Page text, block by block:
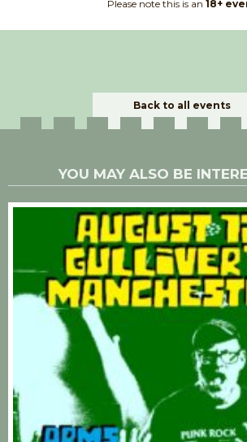
Please note this is an 18+
Back to all events
YOU MAY ALSO BE